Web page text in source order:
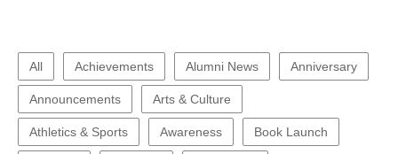
All Achievements Alumni News Anniversary
Announcements Arts & Culture
Athletics & Sports Awareness Book Launch